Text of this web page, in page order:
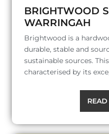
BRIGHTWOOD
WARRINGAH
Brightwood is a
durable, stable and
sustainable sources.
characterised by its